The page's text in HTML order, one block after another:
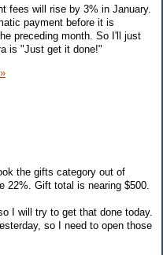
fees will rise by 3% in January.
payment before it is
preceding month. So I'll just
is "Just get it done!"
the gifts category out of
22%. Gift total is nearing $500.
I will try to get that done today.
so I need to open those